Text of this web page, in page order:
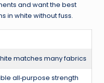
and want the best
in white without fuss.
matches many fabrics
all‑purpose strength